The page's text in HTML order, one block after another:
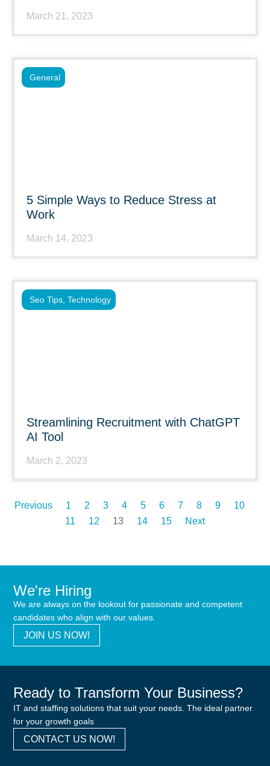
March 21, 2023
5 Simple Ways to Reduce Stress at
Work
March 14, 2023
General
Streamlining Recruitment with ChatGPT
AI Tool
March 2, 2023
Seo Tips Technology
Previous 1 2 3 4 5 6 7 8 9
10
11
12 13 14 15 Next
We're Hiring
We are always on the lookout for passionate and competent
candidates who align with our values.
JOIN US NOW!
Ready to Transform Your Business?
IT and staffing solutions that suit your needs. The ideal partner
for your growth goals
CONTACT US NOW!